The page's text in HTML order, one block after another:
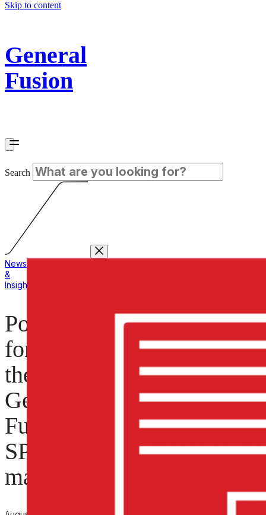
Skip to content
General
Fusion
Search
News
&
Insights
Polarimeter
for
the
General
Fusion
SPECTOR
machine